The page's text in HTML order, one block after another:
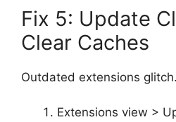
Fix 5: Update
Clear Caches
Outdated extensions glitch.
Extensions view >